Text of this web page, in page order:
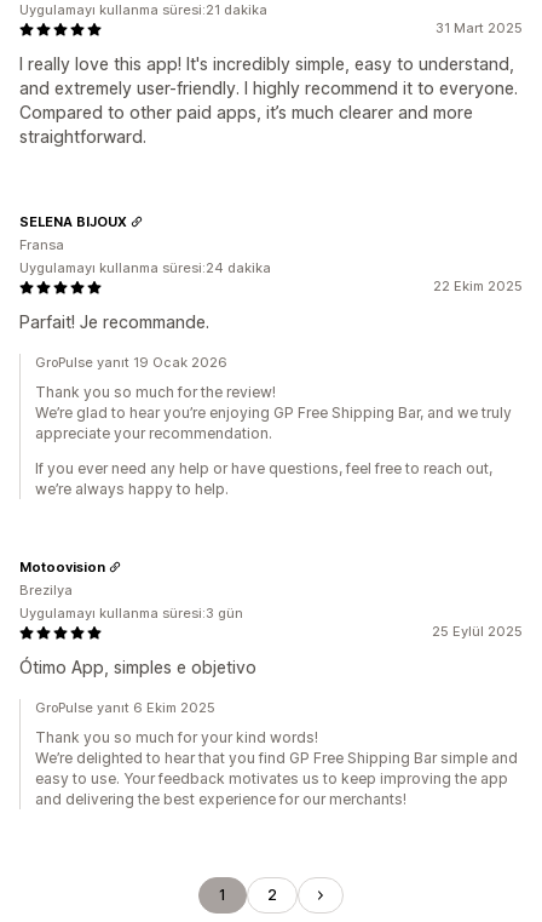
31 Mart 2025
I really love this app! It's incredibly simple, easy to understand,
and extremely user-friendly. I highly recommend it to everyone.
Compared to other paid apps, it’s much clearer and more
straightforward.
Uygulamayı kullanma süresi:21 dakika
22 Ekim 2025
Parfait! Je recommande.
SELENA BIJOUX
Fransa
Uygulamayı kullanma süresi:24 dakika
GroPulse yanıt 19 Ocak 2026
Thank you so much for the review!
We’re glad to hear you’re enjoying GP Free Shipping Bar, and we truly
appreciate your recommendation.
If you ever need any help or have questions, feel free to reach out,
we’re always happy to help.
25 Eylül 2025
Ótimo App, simples e objetivo
Motoovision
Brezilya
Uygulamayı kullanma süresi:3 gün
GroPulse yanıt 6 Ekim 2025
Thank you so much for your kind words!
We’re delighted to hear that you find GP Free Shipping Bar simple and
easy to use. Your feedback motivates us to keep improving the app
and delivering the best experience for our merchants!
1 2